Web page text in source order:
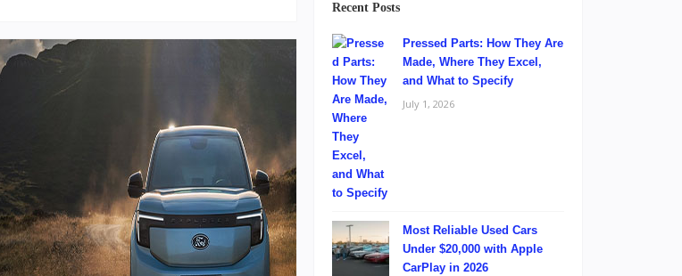
Recent Posts
Pressed Parts: How They Are
Made, Where They Excel,
and What to Specify
July 1, 2026
Most Reliable Used Cars
Under $20,000 with Apple
CarPlay in 2026